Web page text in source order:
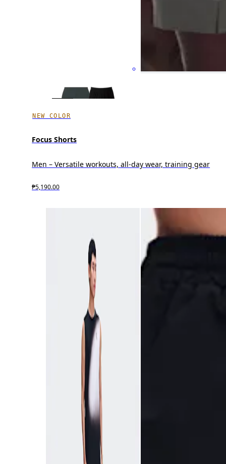
NEW COLOR
Focus Shorts
Men – Versatile workouts, all-day wear, training gear
₱5,190.00